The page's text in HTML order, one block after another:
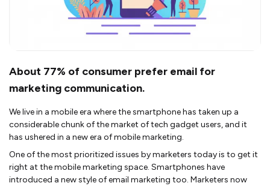
About 77% of consumer prefer email for
marketing communication.
We live in a mobile era where the smartphone has taken up a
considerable chunk of the market of tech gadget users, and it
has ushered in a new era of mobile marketing.
One of the most prioritized issues by marketers today is to get it
right at the mobile marketing space. Smartphones have
introduced a new style of email marketing too. Marketers now